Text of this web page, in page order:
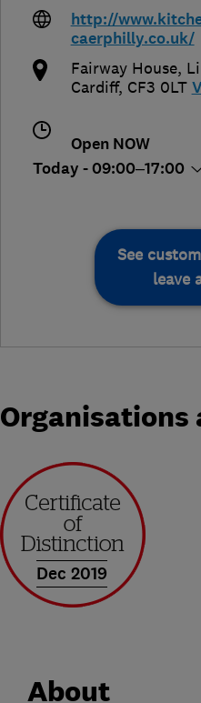
http://
caerphilly.co.uk/
Fairway House,
Cardiff, CF3 0LT
Open NOW
Today - 09:00–17:00
See
leave
Organisations
Dec 2019
About